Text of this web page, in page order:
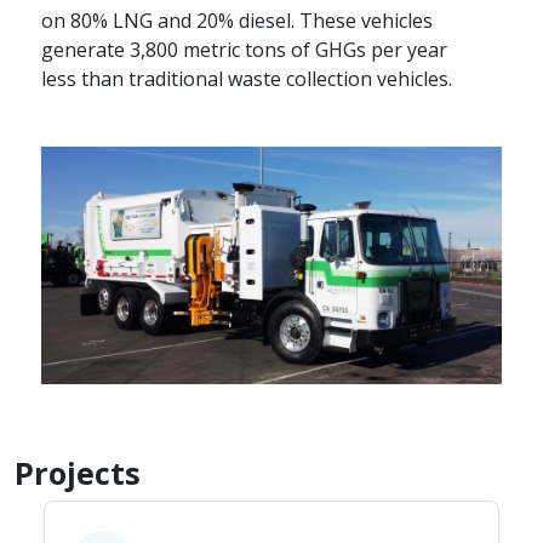
on 80% LNG and 20% diesel. These vehicles
generate 3,800 metric tons of GHGs per year
less than traditional waste collection vehicles.​
Projects